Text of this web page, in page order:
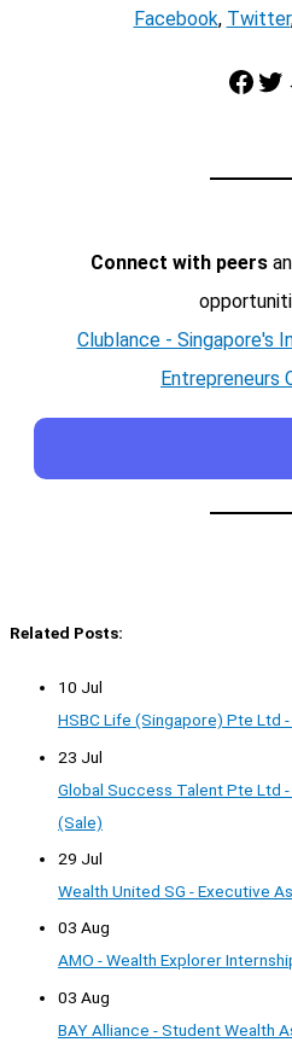
Facebook, Twitter
Facebook Twitter
Connect with peers
Clublance - Singapore's
Entrepreneurs
Related Posts:
10 Jul
HSBC Life (Singapore) Pte Ltd
23 Jul
Global Success Talent Pte Ltd
(Sale)
29 Jul
Wealth United SG - Executive
03 Aug
AMO - Wealth Explorer
03 Aug
BAY Alliance - Student Wealth